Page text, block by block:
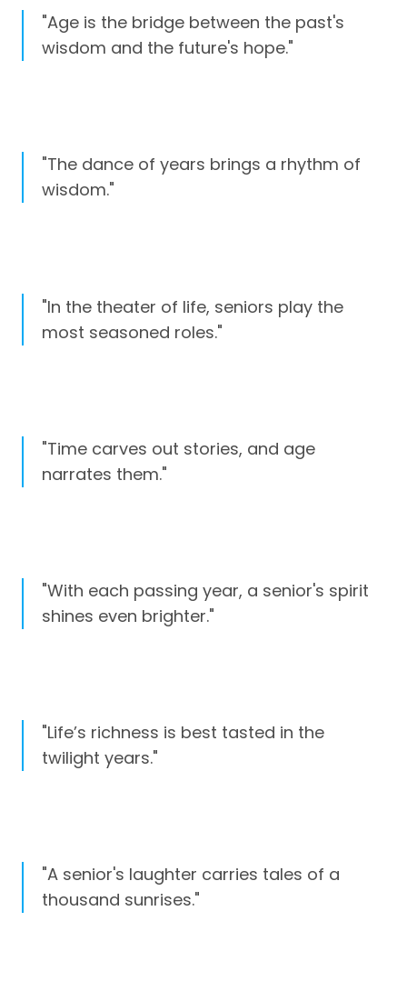
"Age is the bridge between the past's
wisdom and the future's hope."
"The dance of years brings a rhythm of
wisdom."
"In the theater of life, seniors play the
most seasoned roles."
"Time carves out stories, and age
narrates them."
"With each passing year, a senior's spirit
shines even brighter."
"Life’s richness is best tasted in the
twilight years."
"A senior's laughter carries tales of a
thousand sunrises."